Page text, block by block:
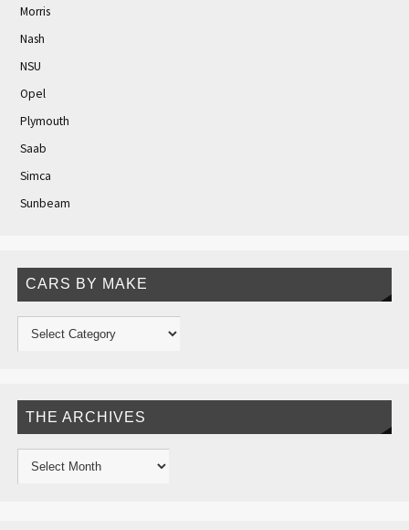
Morris
Nash
NSU
Opel
Plymouth
Saab
Simca
Sunbeam
CARS BY MAKE
THE ARCHIVES